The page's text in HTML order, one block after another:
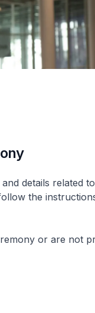
details related
the
or are not